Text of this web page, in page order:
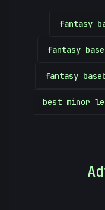
fantasy
fantasy
fantasy
best minor